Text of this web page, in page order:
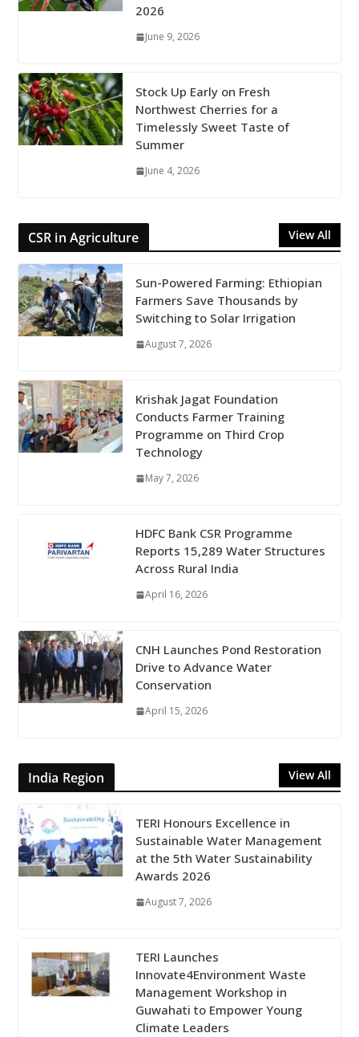
2026
June 9, 2026
Stock Up Early on Fresh
Northwest Cherries for a
Timelessly Sweet Taste of
Summer
June 4, 2026
CSR in Agriculture View All
Sun-Powered Farming: Ethiopian
Farmers Save Thousands by
Switching to Solar Irrigation
August 7, 2026
Krishak Jagat Foundation
Conducts Farmer Training
Programme on Third Crop
Technology
May 7, 2026
HDFC Bank CSR Programme
Reports 15,289 Water Structures
Across Rural India
April 16, 2026
CNH Launches Pond Restoration
Drive to Advance Water
Conservation
April 15, 2026
India Region View All
TERI Honours Excellence in
Sustainable Water Management
at the 5th Water Sustainability
Awards 2026
August 7, 2026
TERI Launches
Innovate4Environment Waste
Management Workshop in
Guwahati to Empower Young
Climate Leaders